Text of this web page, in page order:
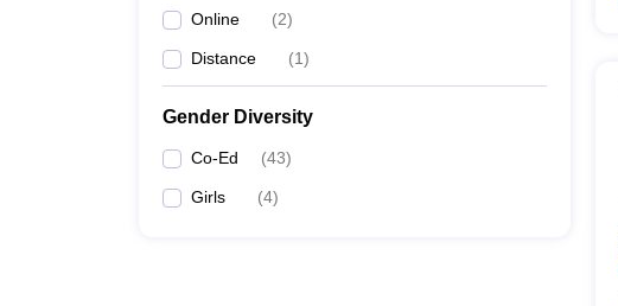
Online (2)
Distance (1)
Gender Diversity
Co-Ed (43)
Girls (4)